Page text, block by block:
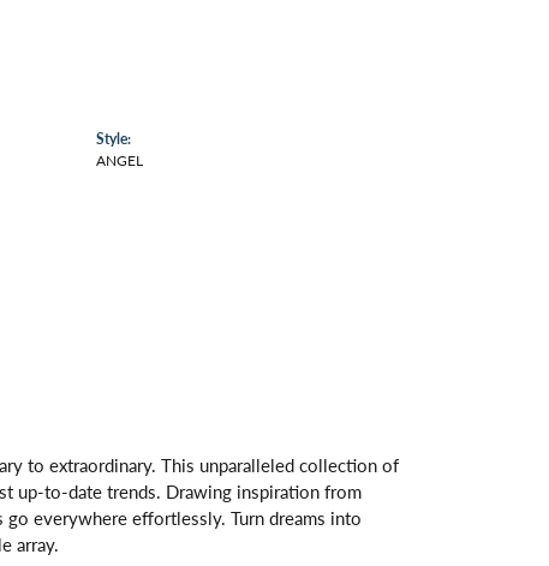
Style:
ANGEL
to extraordinary. This unparalleled collection of
up-to-date trends. Drawing inspiration from
everywhere effortlessly. Turn dreams into
array.